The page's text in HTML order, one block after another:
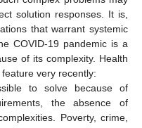
solution responses. It is,
that warrant systemic
COVID-19 pandemic is a
of its complexity. Health
very recently:
to solve because of
the absence of
Poverty, crime,